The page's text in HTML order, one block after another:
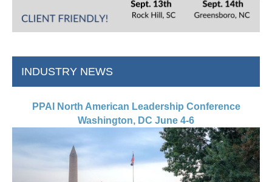
INDUSTRY NEWS
PPAI North American Leadership Conference
Washington, DC June 4-6